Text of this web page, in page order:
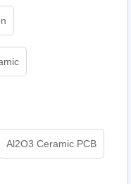
Al2O3 Ceramic PCB